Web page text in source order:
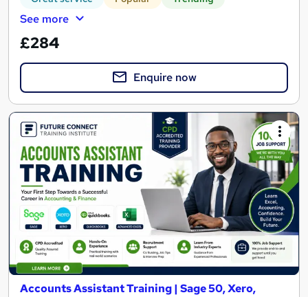
See more
£284
Enquire now
Accounts Assistant Training | Sage 50, Xero,